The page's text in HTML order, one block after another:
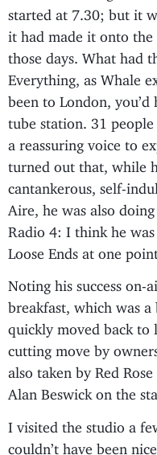
started at 7.30; but it
it had made it onto the
those days. What had
Everything, as Whale
been to London, you’d
tube station. 31
a reassuring voice to
turned out that, while
cantankerous, self-
Aire, he was also
Radio 4: I think he
Loose Ends at one
Noting his success on-
breakfast, which was a
quickly moved back to
cutting move by
also taken by Red
Alan Beswick on the
I visited the studio a
couldn’t have been